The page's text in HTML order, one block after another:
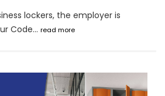
lockers, the employer is
Code... read more